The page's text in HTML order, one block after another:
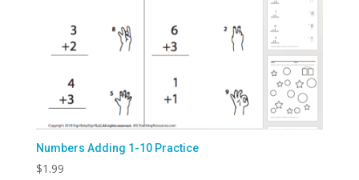
Numbers Adding 1-10 Practice
$1.99